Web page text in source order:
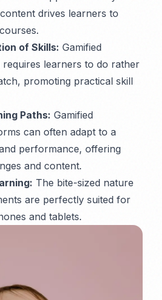
drives learners to
of Skills: Gamified
learners to do rather
, promoting practical skill
Paths: Gamified
can often adapt to a
performance, offering
and content.
The bite-sized nature
are perfectly suited for
and tablets.